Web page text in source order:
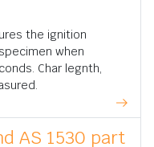
the ignition
when
Char legnth,
AS 1530 part